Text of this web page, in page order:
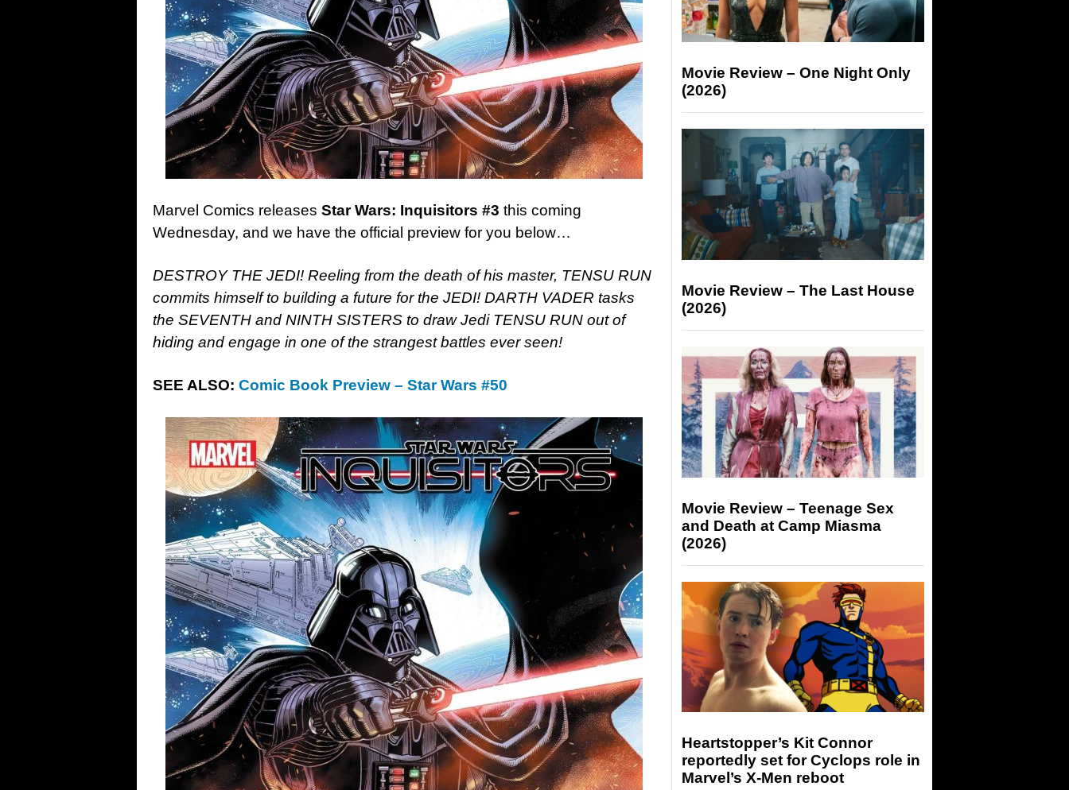
Marvel Comics releases Star Wars: Inquisitors #3 this coming
Wednesday, and we have the official preview for you below…
DESTROY THE JEDI! Reeling from the death of his master, TENSU RUN
commits himself to building a future for the JEDI! DARTH VADER tasks
the SEVENTH and NINTH SISTERS to draw Jedi TENSU RUN out of
hiding and engage in one of the strangest battles ever seen!
SEE ALSO: Comic Book Preview – Star Wars #50
Movie Review – One Night Only
(2026)
Movie Review – The Last House
(2026)
Movie Review – Teenage Sex
and Death at Camp Miasma
(2026)
Heartstopper’s Kit Connor
reportedly set for Cyclops role in
Marvel’s X-Men reboot